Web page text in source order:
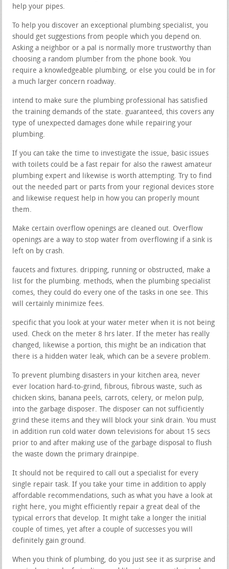
help your pipes.
To help you discover an exceptional plumbing specialist, you
should get suggestions from people which you depend on.
Asking a neighbor or a pal is normally more trustworthy than
choosing a random plumber from the phone book. You
require a knowledgeable plumbing, or else you could be in for
a much larger concern roadway.
intend to make sure the plumbing professional has satisfied
the training demands of the state. guaranteed, this covers any
type of unexpected damages done while repairing your
plumbing.
If you can take the time to investigate the issue, basic issues
with toilets could be a fast repair for also the rawest amateur
plumbing expert and likewise is worth attempting. Try to find
out the needed part or parts from your regional devices store
and likewise request help in how you can properly mount
them.
Make certain overflow openings are cleaned out. Overflow
openings are a way to stop water from overflowing if a sink is
left on by crash.
faucets and fixtures. dripping, running or obstructed, make a
list for the plumbing. methods, when the plumbing specialist
comes, they could do every one of the tasks in one see. This
will certainly minimize fees.
specific that you look at your water meter when it is not being
used. Check on the meter 8 hrs later. If the meter has really
changed, likewise a portion, this might be an indication that
there is a hidden water leak, which can be a severe problem.
To prevent plumbing disasters in your kitchen area, never
ever location hard-to-grind, fibrous, fibrous waste, such as
chicken skins, banana peels, carrots, celery, or melon pulp,
into the garbage disposer. The disposer can not sufficiently
grind these items and they will block your sink drain. You must
in addition run cold water down televisions for about 15 secs
prior to and after making use of the garbage disposal to flush
the waste down the primary drainpipe.
It should not be required to call out a specialist for every
single repair task. If you take your time in addition to apply
affordable recommendations, such as what you have a look at
right here, you might efficiently repair a great deal of the
typical errors that develop. It might take a longer the initial
couple of times, yet after a couple of successes you will
definitely gain ground.
When you think of plumbing, do you just see it as surprise and